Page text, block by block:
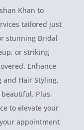
Khan to
tailored just
stunning Bridal
or striking
Enhance
Hair Styling,
Plus,
to elevate your
appointment